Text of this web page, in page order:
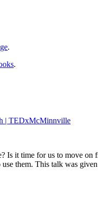
.
.
| TEDxMcMinnville
Is it time for us to move
them. This talk was